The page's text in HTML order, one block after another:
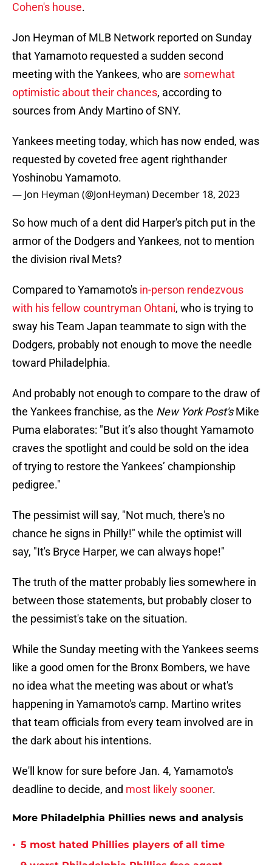
Cohen's house.
Jon Heyman of MLB Network reported on Sunday
that Yamamoto requested a sudden second
meeting with the Yankees, who are somewhat
optimistic about their chances, according to
sources from Andy Martino of SNY.
Yankees meeting today, which has now ended, was
requested by coveted free agent righthander
Yoshinobu Yamamoto.
— Jon Heyman (@JonHeyman) December 18, 2023
So how much of a dent did Harper's pitch put in the
armor of the Dodgers and Yankees, not to mention
the division rival Mets?
Compared to Yamamoto's in-person rendezvous
with his fellow countryman Ohtani, who is trying to
sway his Team Japan teammate to sign with the
Dodgers, probably not enough to move the needle
toward Philadelphia.
And probably not enough to compare to the draw of
the Yankees franchise, as the New York Post'sMike
Puma elaborates: "But it’s also thought Yamamoto
craves the spotlight and could be sold on the idea
of trying to restore the Yankees’ championship
pedigree."
The pessimist will say, "Not much, there's no
chance he signs in Philly!" while the optimist will
say, "It's Bryce Harper, we can always hope!"
The truth of the matter probably lies somewhere in
between those statements, but probably closer to
the pessimist's take on the situation.
While the Sunday meeting with the Yankees seems
like a good omen for the Bronx Bombers, we have
no idea what the meeting was about or what's
happening in Yamamoto's camp. Martino writes
that team officials from every team involved are in
the dark about his intentions.
We'll know for sure before Jan. 4, Yamamoto's
deadline to decide, and most likely sooner.
More Philadelphia Phillies news and analysis
• 5 most hated Phillies players of all time